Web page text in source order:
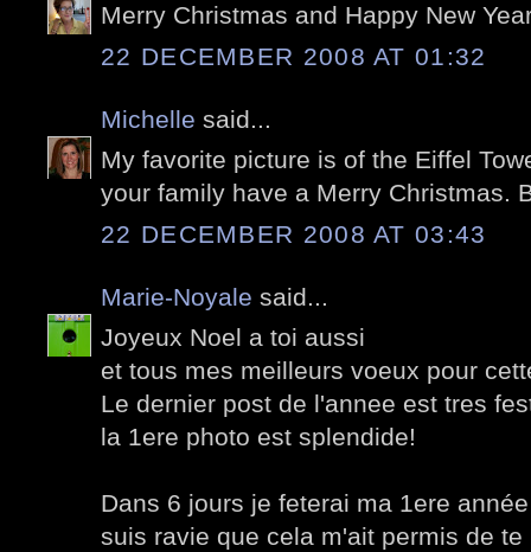
Merry Christmas and Happy New
22 DECEMBER 2008 AT 01:32
Michelle said...
My favorite picture is of the Eiffel
your family have a Merry Christmas.
22 DECEMBER 2008 AT 03:43
Marie-Noyale said...
Joyeux Noel a toi aussi
et tous mes meilleurs voeux pour
Le dernier post de l'annee est tres
la 1ere photo est splendide!
Dans 6 jours je feterai ma 1ere
suis ravie que cela m'ait permis de te